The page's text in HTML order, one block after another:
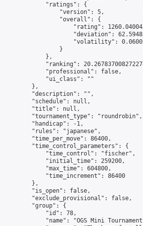
"ratings": {
"version": 5,
"overall": {
"rating":
"deviation":
"volatility":
}
},
"ranking":
"professional": false,
"ui_class": ""
},
"description": "",
"schedule": null,
"title": null,
"tournament_type": "roundrobin",
"handicap": -1,
"rules": "japanese",
"time_per_move": 86400,
"time_control_parameters": {
"time_control": "fischer",
"initial_time": 259200,
"max_time": 604800,
"time_increment": 86400
},
"is_open": false,
"exclude_provisional": false,
"group": {
"id": 78,
"name": "OGS Mini